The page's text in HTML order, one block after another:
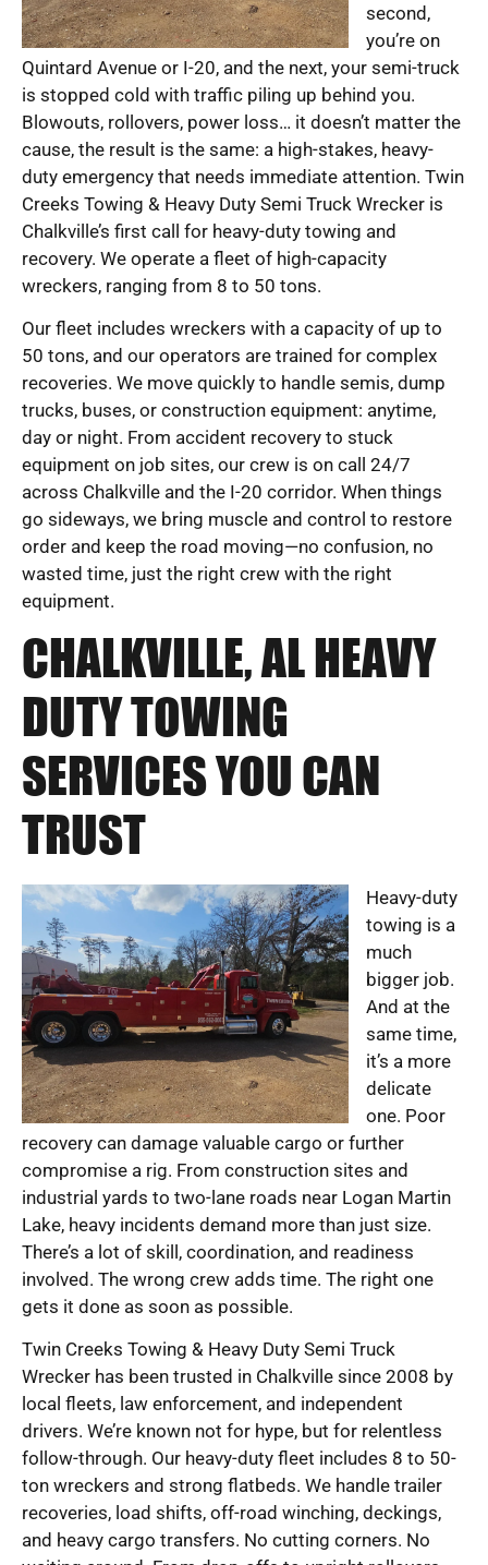
second,
you’re on
Quintard Avenue or I-20, and the next, your semi-truck
is stopped cold with traffic piling up behind you.
Blowouts, rollovers, power loss… it doesn’t matter the
cause, the result is the same: a high-stakes, heavy-
duty emergency that needs immediate attention. Twin
Creeks Towing & Heavy Duty Semi Truck Wrecker is
Chalkville’s first call for heavy-duty towing and
recovery. We operate a fleet of high-capacity
wreckers, ranging from 8 to 50 tons.
Our fleet includes wreckers with a capacity of up to
50 tons, and our operators are trained for complex
recoveries. We move quickly to handle semis, dump
trucks, buses, or construction equipment: anytime,
day or night. From accident recovery to stuck
equipment on job sites, our crew is on call 24/7
across Chalkville and the I-20 corridor. When things
go sideways, we bring muscle and control to restore
order and keep the road moving—no confusion, no
wasted time, just the right crew with the right
equipment.
CHALKVILLE, AL HEAVY
DUTY TOWING
SERVICES YOU CAN
TRUST
Heavy-duty
towing is a
much
bigger job.
And at the
same time,
it’s a more
delicate
one. Poor
recovery can damage valuable cargo or further
compromise a rig. From construction sites and
industrial yards to two-lane roads near Logan Martin
Lake, heavy incidents demand more than just size.
There’s a lot of skill, coordination, and readiness
involved. The wrong crew adds time. The right one
gets it done as soon as possible.
Twin Creeks Towing & Heavy Duty Semi Truck
Wrecker has been trusted in Chalkville since 2008 by
local fleets, law enforcement, and independent
drivers. We’re known not for hype, but for relentless
follow-through. Our heavy-duty fleet includes 8 to 50-
ton wreckers and strong flatbeds. We handle trailer
recoveries, load shifts, off-road winching, deckings,
and heavy cargo transfers. No cutting corners. No